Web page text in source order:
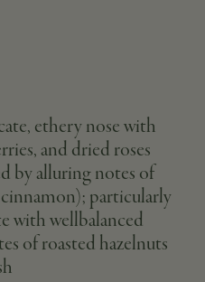
ethery nose with
and dried roses
by alluring notes of
particularly
with wellbalanced
of roasted hazelnuts